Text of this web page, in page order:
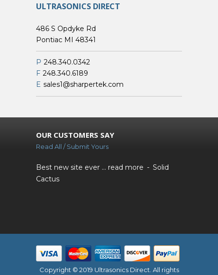
ULTRASONICS DIRECT
486 S Opdyke Rd
Pontiac MI 48341
P 248.340.0342
F 248.340.6189
E sales1@sharpertek.com
OUR CUSTOMERS SAY
Read All / Submit Yours
Best new site ever ... read more
Solid
Cactus
Copyright © 2019 Ultrasonics Direct. All rights